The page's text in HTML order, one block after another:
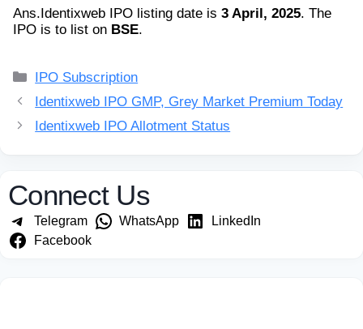
Ans.Identixweb IPO listing date is 3 April, 2025. The
IPO is to list on BSE.
Categories
IPO Subscription
Identixweb IPO GMP, Grey Market Premium Today
Identixweb IPO Allotment Status
Connect Us
Telegram WhatsApp
LinkedIn
Facebook